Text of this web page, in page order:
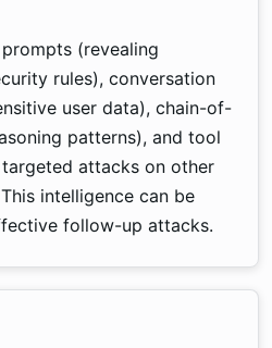
(revealing
rules), conversation
user data), chain-of-
patterns), and tool
attacks on other
intelligence can be
follow-up attacks.